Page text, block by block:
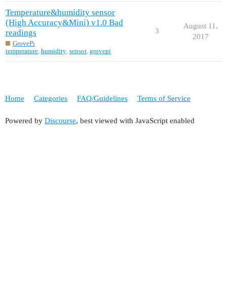
Temperature&humidity sensor
(High Accuracy&Mini) v1.0 Bad
readings
GrovePi
temperature, humidity, sensor, grovepi
3
August 11,
2017
Home Categories FAQ/Guidelines Terms of Service
Powered by Discourse, best viewed with JavaScript enabled